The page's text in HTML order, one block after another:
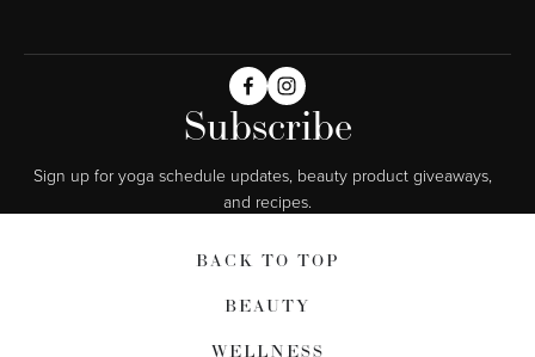
Subscribe
Sign up for yoga schedule updates, beauty product giveaways,
and recipes.
BACK TO TOP
BEAUTY
WELLNESS